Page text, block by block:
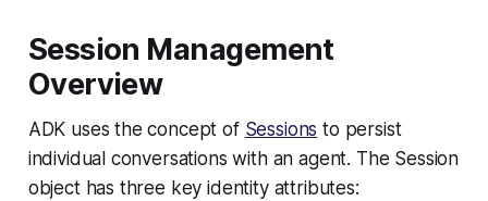
Session Management
Overview
ADK uses the concept of Sessions to persist
individual conversations with an agent. The Session
object has three key identity attributes: